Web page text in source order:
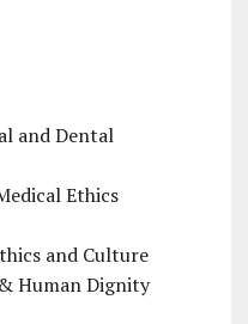
and Dental
Ethics
and Culture
Human Dignity